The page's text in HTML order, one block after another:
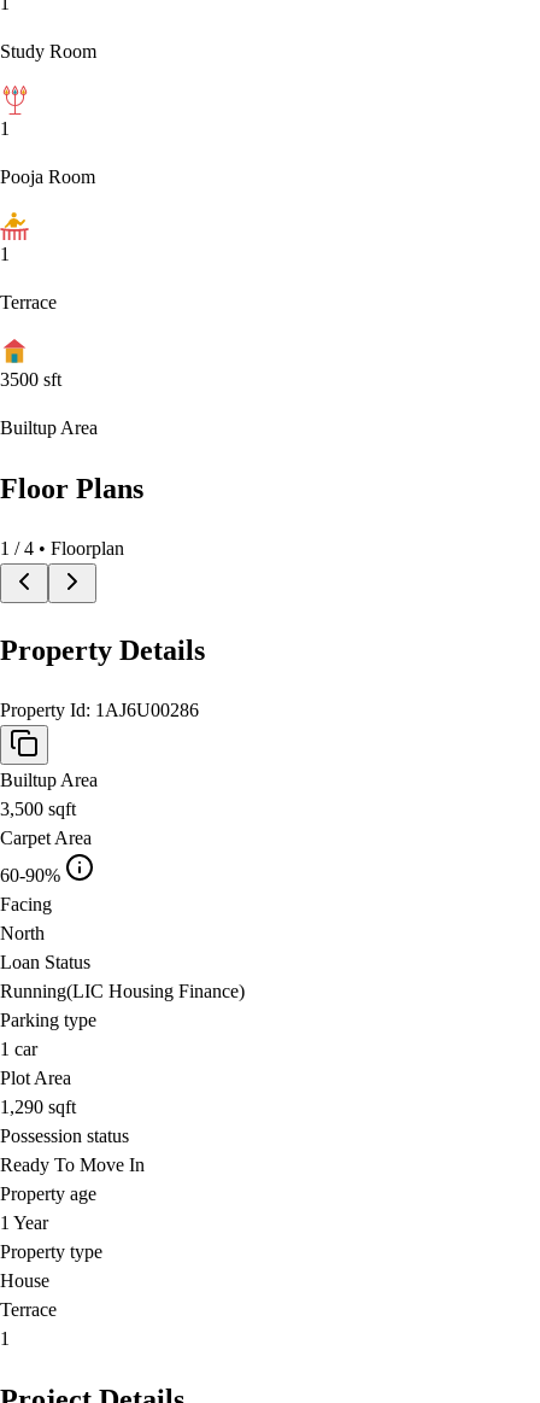
Study Room
1
Pooja Room
1
Terrace
3500 sft
Builtup Area
Floor Plans
1 /4 • Floorplan
Property Details
Property Id: 1AJ6U00286
Builtup Area
3,500 sqft
Carpet Area
60-90%
Facing
North
Loan Status
Running(LIC Housing Finance)
Parking type
1 car
Plot Area
1,290 sqft
Possession status
Ready To Move In
Property age
1 Year
Property type
House
Terrace
1